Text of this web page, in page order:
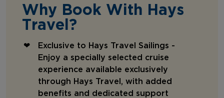
Why Book With Hays
Travel?
Exclusive to Hays Travel Sailings -
Enjoy a specially selected cruise
experience available exclusively
through Hays Travel, with added
benefits and dedicated support